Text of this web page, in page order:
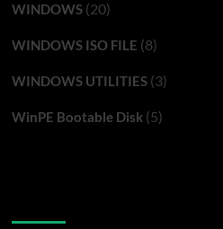
WINDOWS(20)
WINDOWS ISO FILE (8)
WINDOWS UTILITIES(3)
WinPE Bootable Disk(5)